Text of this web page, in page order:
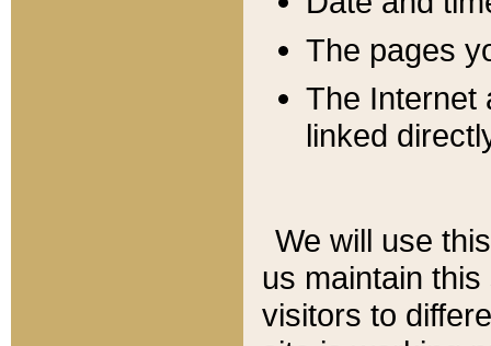
The pages
The Internet
linked
We will use
us maintain
visitors to